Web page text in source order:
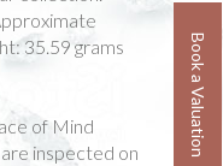
Book a Valuation
35.59 grams
of Mind
inspected on